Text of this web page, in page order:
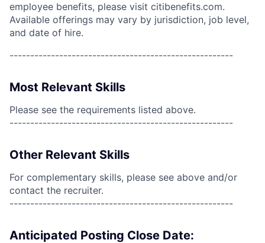
employee benefits, please visit citibenefits.com.
Available offerings may vary by jurisdiction, job level,
and date of hire.
------------------------------------------------------
Most Relevant Skills
Please see the requirements listed above.
------------------------------------------------------
Other Relevant Skills
For complementary skills, please see above and/or
contact the recruiter.
------------------------------------------------------
Anticipated Posting Close Date: